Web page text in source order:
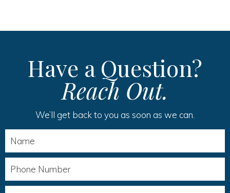
Have a Question?
Reach Out.
We’ll get back to you as soon as we can.